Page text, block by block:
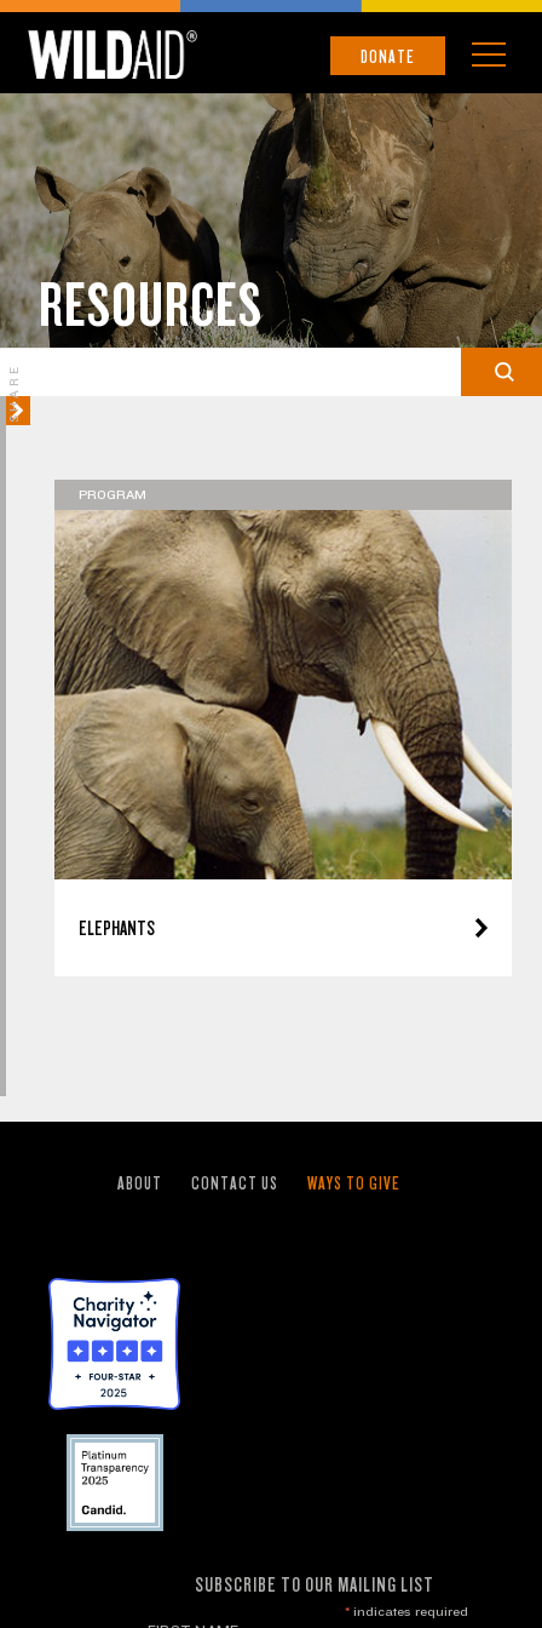
DONATE
RESOURCES
PROGRAM
ELEPHANTS
ABOUT CONTACT US WAYS TO GIVE
SUBSCRIBE TO OUR MAILING LIST
*indicates required
SHARE